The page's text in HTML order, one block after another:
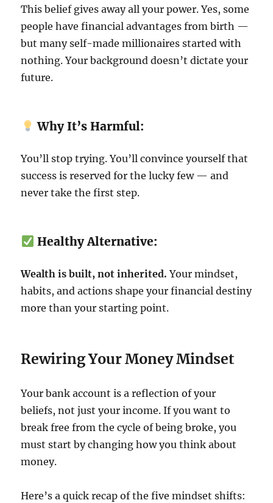
This belief gives away all your power. Yes, some
people have financial advantages from birth —
but many self-made millionaires started with
nothing. Your background doesn’t dictate your
future.
Why It’s Harmful:
You’ll stop trying. You’ll convince yourself that
success is reserved for the lucky few — and
never take the first step.
Healthy Alternative:
Wealth is built, not inherited. Your mindset,
habits, and actions shape your financial destiny
more than your starting point.
Rewiring Your Money Mindset
Your bank account is a reflection of your
beliefs, not just your income. If you want to
break free from the cycle of being broke, you
must start by changing how you think about
money.
Here’s a quick recap of the five mindset shifts: